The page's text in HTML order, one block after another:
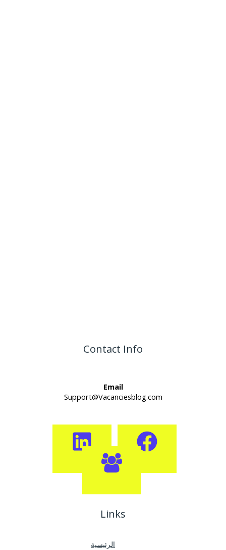
Contact Info
Email
Support@Vacanciesblog.com
Links
الرئيسية